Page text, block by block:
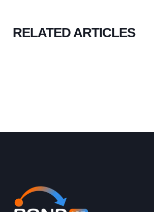
RELATED ARTICLES